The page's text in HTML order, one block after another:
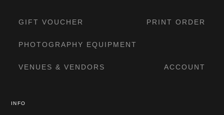
GIFT VOUCHER PRINT ORDER
PHOTOGRAPHY EQUIPMENT
VENUES & VENDORS ACCOUNT
INFO